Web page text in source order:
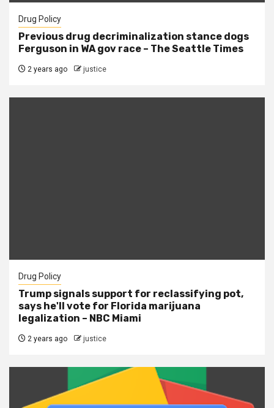
Drug Policy
Previous drug decriminalization stance dogs
Ferguson in WA gov race – The Seattle Times
2 years ago justice
Drug Policy
Trump signals support for reclassifying pot,
says he'll vote for Florida marijuana
legalization – NBC Miami
2 years ago justice